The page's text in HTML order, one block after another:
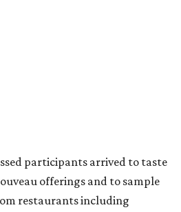
participants arrived to taste
offerings and to sample
restaurants including